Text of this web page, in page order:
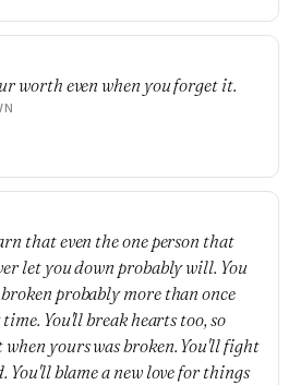
worth even when you forget it.
that even the one person that
let you down probably will. You
probably more than once
You'll break hearts too, so
yours was broken. You'll fight
You'll blame a new love for things